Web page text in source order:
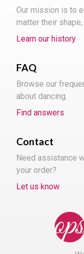
Our mission is to
matter their
Learn our history
FAQ
Browse our
about dancing.
Find answers
Contact
Need assistance
your order?
Let us know